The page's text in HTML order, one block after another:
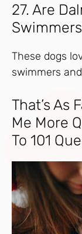
27. Are
These dogs
swimmers
That’s As
Me More
To 101